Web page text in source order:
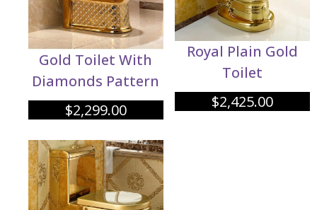
Gold Toilet With
Diamonds Pattern
$2,299.00
Royal Plain Gold
Toilet
$2,425.00